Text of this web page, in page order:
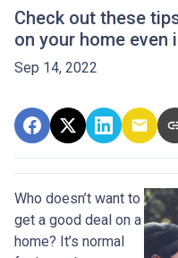
Check out these
on your home even
Sep 14, 2022
Who doesn’t want to
get a good deal on a
home? It’s normal